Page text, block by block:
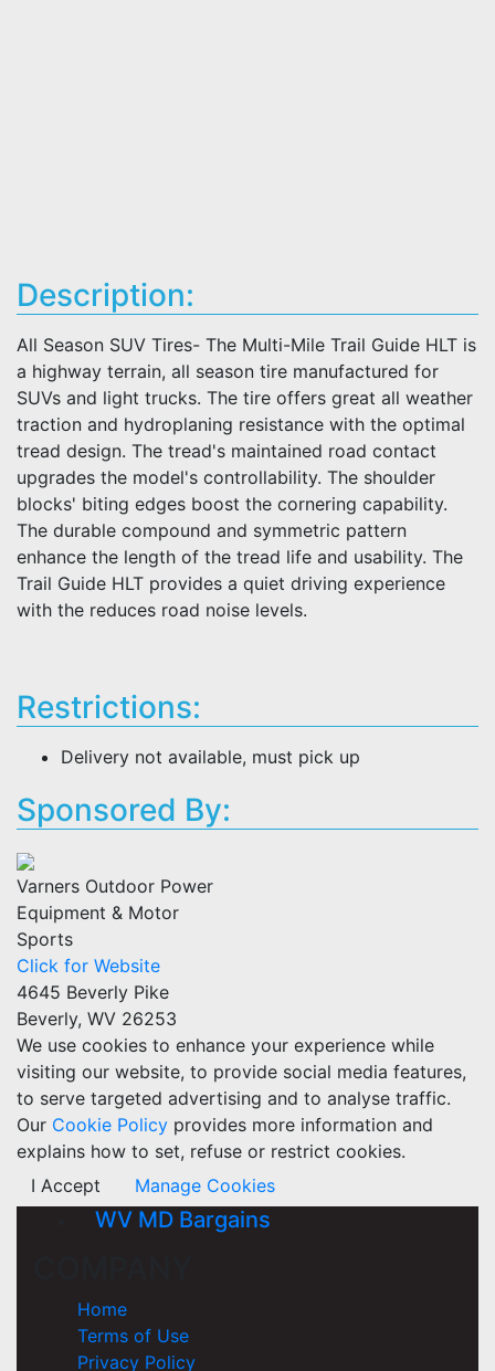
Description:
All Season SUV Tires- The Multi-Mile Trail Guide HLT is
a highway terrain, all season tire manufactured for
SUVs and light trucks. The tire offers great all weather
traction and hydroplaning resistance with the optimal
tread design. The tread's maintained road contact
upgrades the model's controllability. The shoulder
blocks' biting edges boost the cornering capability.
The durable compound and symmetric pattern
enhance the length of the tread life and usability. The
Trail Guide HLT provides a quiet driving experience
with the reduces road noise levels.
Restrictions:
Delivery not available, must pick up
Sponsored By:
Varners Outdoor Power
Equipment & Motor
Sports
Click for Website
4645 Beverly Pike
Beverly, WV 26253
We use cookies to enhance your experience while
visiting our website, to provide social media features,
to serve targeted advertising and to analyse traffic.
Our Cookie Policy provides more information and
explains how to set, refuse or restrict cookies.
I Accept
Manage Cookies
WV MD Bargains
Home
Terms of Use
Privacy Policy